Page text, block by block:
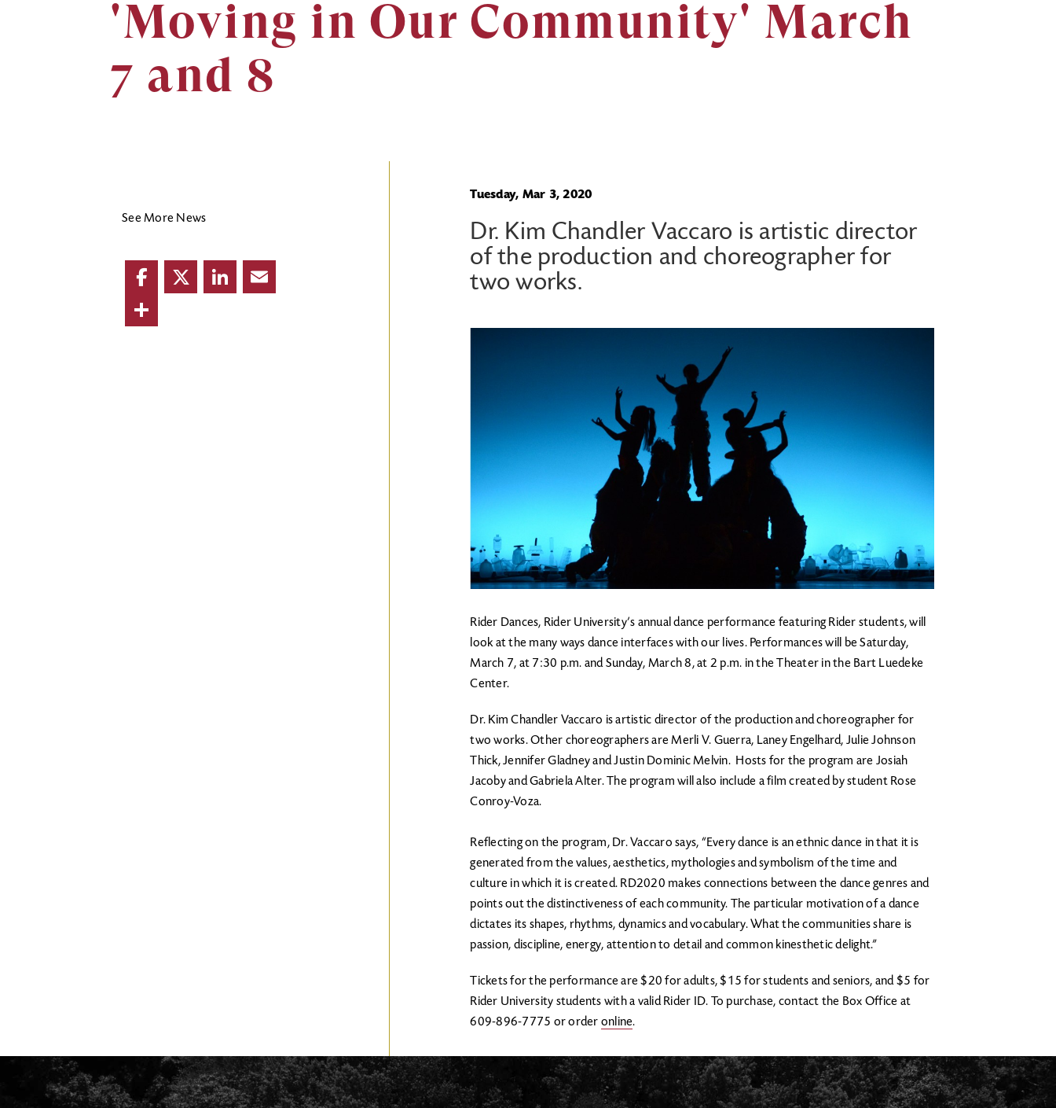
'Moving in Our Community' March
7 and 8
See More News
Facebook
Tuesday, Mar 3, 2020
Dr. Kim Chandler Vaccaro is artistic director
of the production and choreographer for
two works.
Rider Dances, Rider University’s annual dance performance featuring Rider students, will
look at the many ways dance interfaces with our lives. Performances will be Saturday,
March 7, at 7:30 p.m. and Sunday, March 8, at 2 p.m. in the Theater in the Bart Luedeke
Center.
Dr. Kim Chandler Vaccaro is artistic director of the production and choreographer for
two works. Other choreographers are Merli V. Guerra, Laney Engelhard, Julie Johnson
Thick, Jennifer Gladney and Justin Dominic Melvin. Hosts for the program are Josiah
Jacoby and Gabriela Alter. The program will also include a film created by student Rose
Conroy-Voza.
Reflecting on the program, Dr. Vaccaro says, “Every dance is an ethnic dance in that it is
generated from the values, aesthetics, mythologies and symbolism of the time and
culture in which it is created. RD2020 makes connections between the dance genres and
points out the distinctiveness of each community. The particular motivation of a dance
dictates its shapes, rhythms, dynamics and vocabulary. What the communities share is
passion, discipline, energy, attention to detail and common kinesthetic delight.”
Tickets for the performance are $20 for adults, $15 for students and seniors, and $5 for
Rider University students with a valid Rider ID. To purchase, contact the Box Office at
609-896-7775 or order online.